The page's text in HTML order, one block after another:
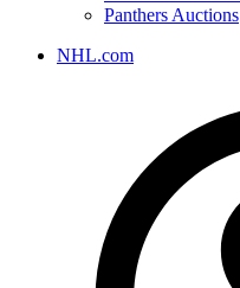
Panthers Auctions
NHL.com